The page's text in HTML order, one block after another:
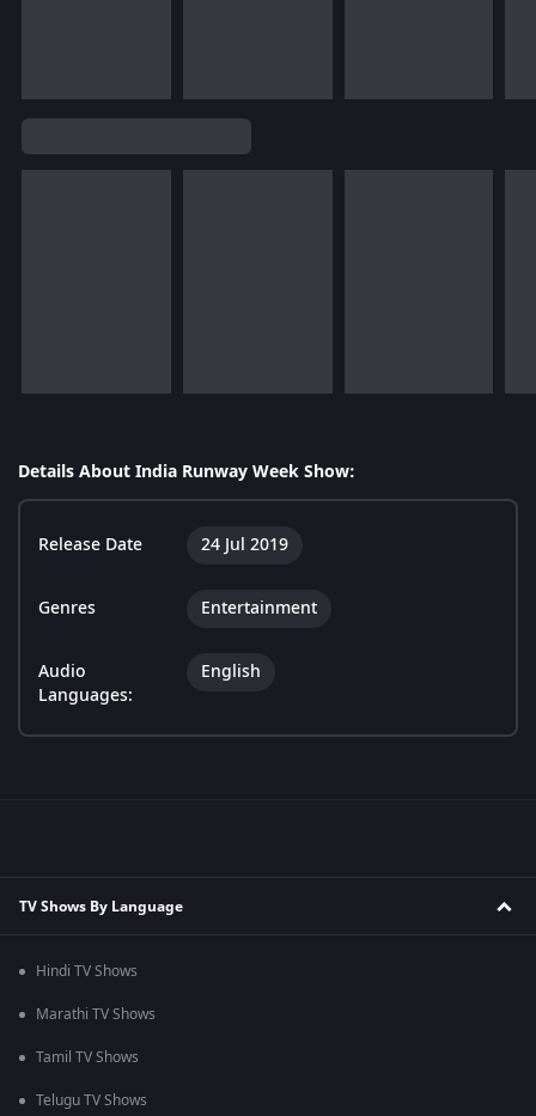
Details About India Runway Week Show:
Release Date 24 Jul 2019
Genres Entertainment
Audio
Languages:
English
TV Shows By Language
Hindi TV Shows
Marathi TV Shows
Tamil TV Shows
Telugu TV Shows